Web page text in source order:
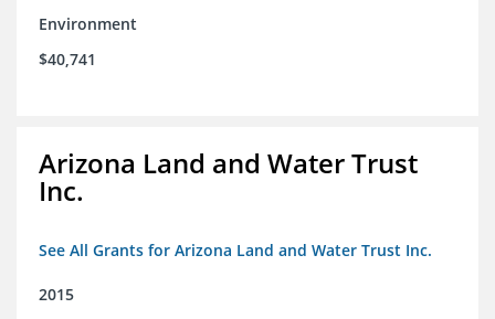
Environment
$40,741
Arizona Land and Water Trust
Inc.
See All Grants for Arizona Land and Water Trust Inc.
2015